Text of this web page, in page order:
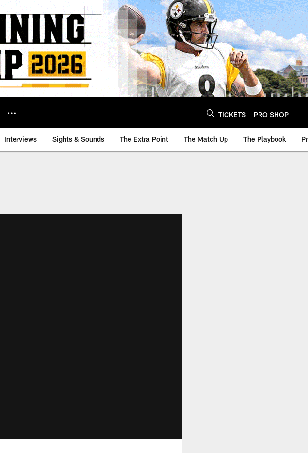
TICKETS PRO SHOP
Interviews Sights & Sounds The Extra Point The Match Up The Playbook